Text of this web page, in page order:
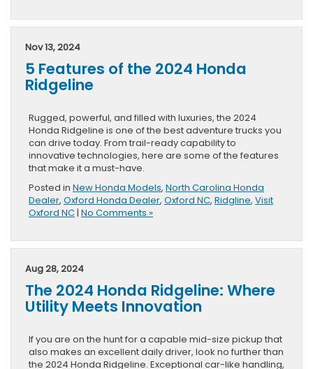
Nov 13, 2024
5 Features of the 2024 Honda
Ridgeline
Rugged, powerful, and filled with luxuries, the 2024
Honda Ridgeline is one of the best adventure trucks you
can drive today. From trail-ready capability to
innovative technologies, here are some of the features
that make it a must-have.
Posted in New Honda Models, North Carolina Honda
Dealer, Oxford Honda Dealer, Oxford NC, Ridgline, Visit
Oxford NC| No Comments »
Aug 28, 2024
The 2024 Honda Ridgeline: Where
Utility Meets Innovation
If you are on the hunt for a capable mid-size pickup that
also makes an excellent daily driver, look no further than
the 2024 Honda Ridgeline. Exceptional car-like handling,